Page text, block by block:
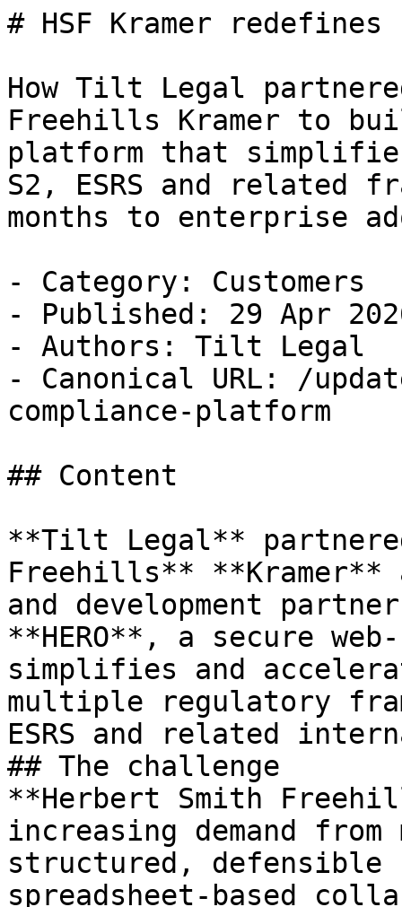
# HSF Kramer redefines
How Tilt Legal
Freehills Kramer to
platform that simplifies
S2, ESRS and related
months to enterprise
- Category: Customers
- Published: 29 Apr
- Authors: Tilt Legal
- Canonical URL: /
compliance-platform
## Content
**Tilt Legal**
Freehills** **Kramer**
and development
**HERO**, a secure
simplifies and
multiple regulatory
ESRS and related
## The challenge
**Herbert Smith
increasing demand
structured, defensible
spreadsheet-based